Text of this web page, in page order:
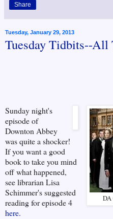
Share
Tuesday, January 29, 2013
Tuesday Tidbits--
DA
Sunday night's
episode of
Downton Abbey
was quite a shocker!
If you want a good
book to take you mind
off what happened,
see librarian Lisa
Schimmer's suggested
reading for episode 4
here.